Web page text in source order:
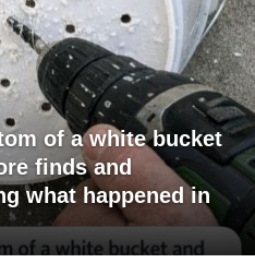
of a white bucket
finds and
what happened in